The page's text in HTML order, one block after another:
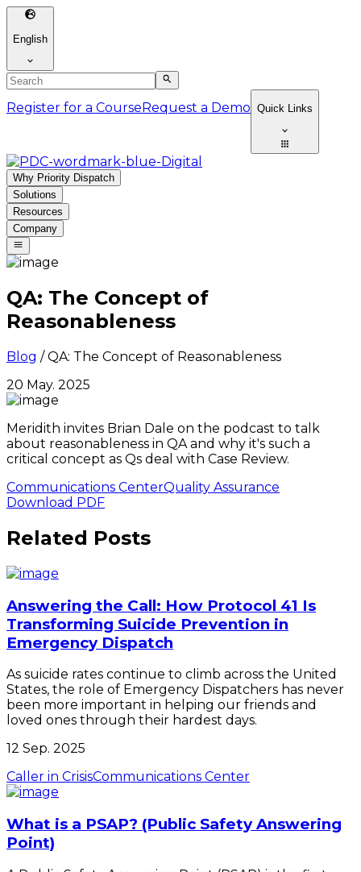
English
Register for a CourseRequest a Demo Quick Links
Why Priority Dispatch
Solutions
Resources
Company
QA: The Concept of
Reasonableness
Blog /QA: The Concept of Reasonableness
20 May. 2025
Meridith invites Brian Dale on the podcast to talk
about reasonableness in QA and why it's such a
critical concept as Qs deal with Case Review.
Communications CenterQuality Assurance
Download PDF
Related Posts
Answering the Call: How Protocol 41 Is
Transforming Suicide Prevention in
Emergency Dispatch
As suicide rates continue to climb across the United
States, the role of Emergency Dispatchers has never
been more important in helping our friends and
loved ones through their hardest days.
12 Sep. 2025
Caller in CrisisCommunications Center
What is a PSAP? (Public Safety Answering
Point)